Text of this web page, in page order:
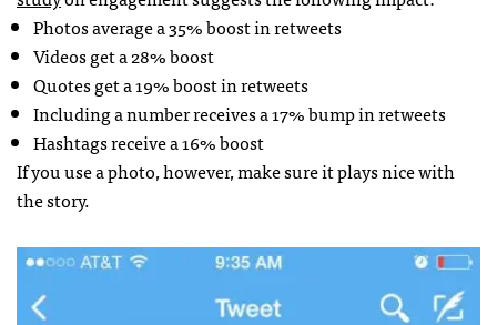
Photos average a 35% boost in retweets
Videos get a 28% boost
Quotes get a 19% boost in retweets
Including a number receives a 17% bump in retweets
Hashtags receive a 16% boost
If you use a photo, however, make sure it plays nice with
the story.